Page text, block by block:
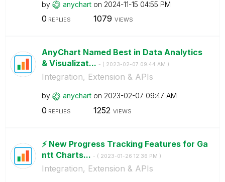
by anychart on ‎2024-11-15 04:55 PM
0 REPLIES 1079 VIEWS
AnyChart Named Best in Data Analytics
& Visualizat... - ( ‎2023-02-07 09:44 AM )
Integration, Extension & APIs
by anychart on ‎2023-02-07 09:47 AM
0 REPLIES 1252 VIEWS
⚡️ New Progress Tracking Features for Ga
ntt Charts... - ( ‎2023-01-26 12:36 PM )
Integration, Extension & APIs